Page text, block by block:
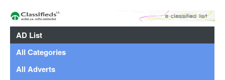
AD List
All Categories
All Adverts